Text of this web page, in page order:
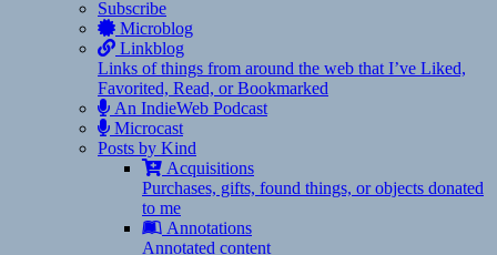
Subscribe
Microblog
Linkblog
Links of things from around the web that I’ve Liked,
Favorited, Read, or Bookmarked
An IndieWeb Podcast
Microcast
Posts by Kind
Acquisitions
Purchases, gifts, found things, or objects donated
to me
Annotations
Annotated content